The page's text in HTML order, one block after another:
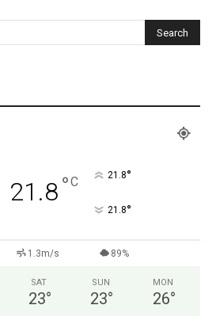
21.8°C 21.8°
21.8°
1.3m/s 89%
SAT
23°
SUN
23°
MON
26°